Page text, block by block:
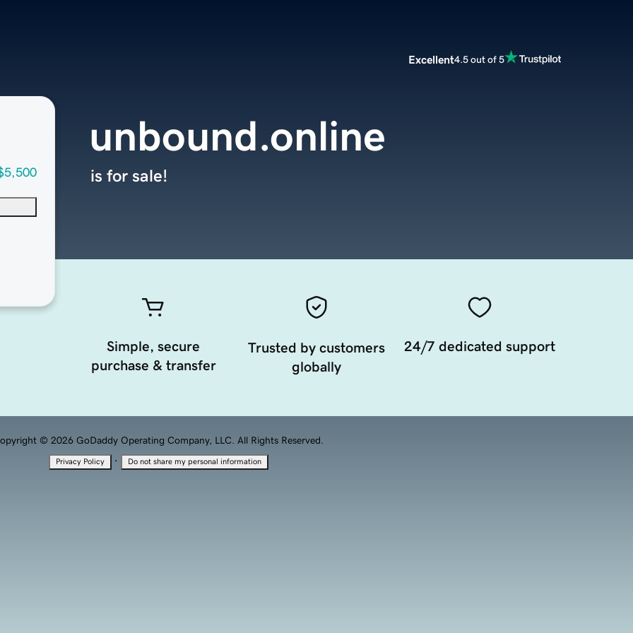
Excellent4.5 out of 5
unbound.online
is for sale!
Simple, secure
purchase & transfer
Trusted by customers
globally
24/7 dedicated support
© 2026 GoDaddy Operating Company, LLC. All Rights Reserved.
Privacy Policy · Do not share my personal information